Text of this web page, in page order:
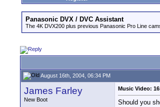
Panasonic DVX / DVC Assistant
The 4K DVX200 plus previous Panasonic Pro Line
August 16th, 2004, 06:34 PM
James Farley
New Boot
Music Video:
Should you